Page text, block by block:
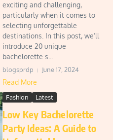
exciting and challenging,
particularly when it comes to
selecting unforgettable
destinations. In this post, we’ll
introduce 20 unique
bachelorette s...
blogsprdp June 17, 2024
Read More
Fashion Latest
Low Key Bachelorette
Party Ideas: A Guide to